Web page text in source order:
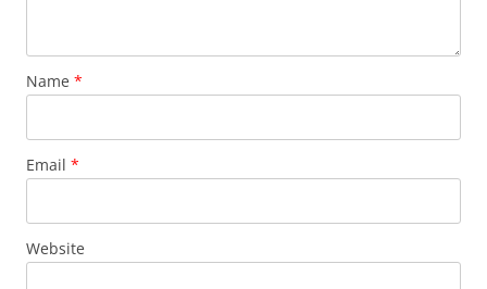
Name *
Email *
Website